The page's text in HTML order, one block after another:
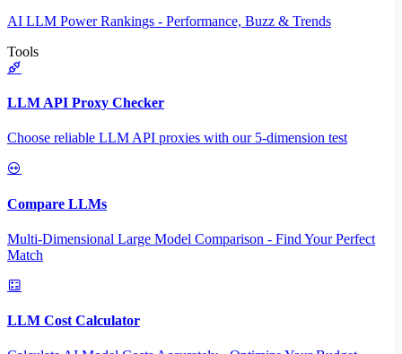
AI LLM Power Rankings - Performance, Buzz & Trends
Tools
LLM API Proxy Checker
Choose reliable LLM API proxies with our 5-dimension test
Compare LLMs
Multi-Dimensional Large Model Comparison - Find Your Perfect
Match
LLM Cost Calculator